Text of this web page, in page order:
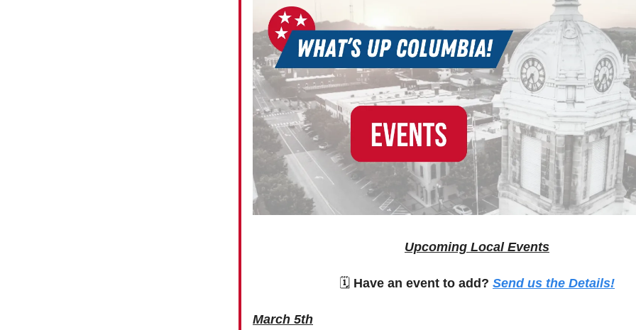
Upcoming Local Events
🗓 Have an event to add? Send us the Details!
March 5th